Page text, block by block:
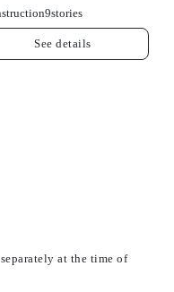
9stories
See details
at the time of